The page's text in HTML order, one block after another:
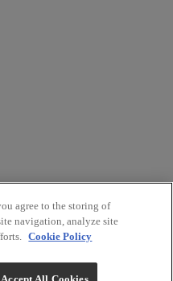
Rights Reserved.
agree to the storing of
navigation, analyze site
Cookie Policy